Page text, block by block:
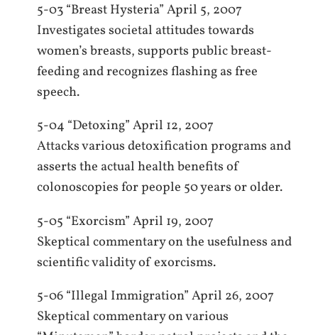
5-03 “Breast Hysteria” April 5, 2007
Investigates societal attitudes towards
women’s breasts, supports public breast-
feeding and recognizes flashing as free
speech.
5-04 “Detoxing” April 12, 2007
Attacks various detoxification programs and
asserts the actual health benefits of
colonoscopies for people 50 years or older.
5-05 “Exorcism” April 19, 2007
Skeptical commentary on the usefulness and
scientific validity of exorcisms.
5-06 “Illegal Immigration” April 26, 2007
Skeptical commentary on various